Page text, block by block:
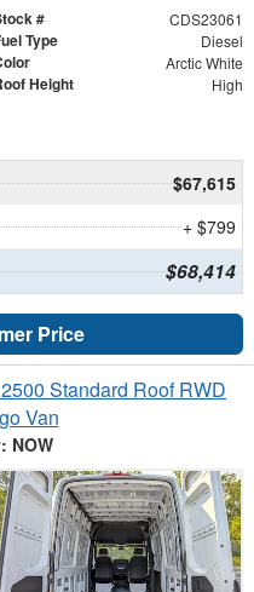
# CDS23061
Type Diesel
Arctic White
Height High
$67,615
+ $799
$68,414
Price
Standard Roof RWD
Van
NOW